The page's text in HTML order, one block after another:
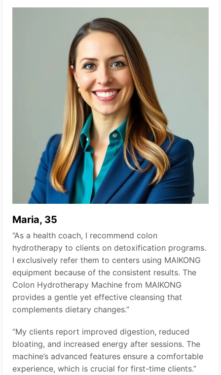
Maria, 35
“As a health coach, I recommend colon
hydrotherapy to clients on detoxification programs.
I exclusively refer them to centers using MAIKONG
equipment because of the consistent results. The
Colon Hydrotherapy Machine from MAIKONG
provides a gentle yet effective cleansing that
complements dietary changes.”
“My clients report improved digestion, reduced
bloating, and increased energy after sessions. The
machine’s advanced features ensure a comfortable
experience, which is crucial for first-time clients.”